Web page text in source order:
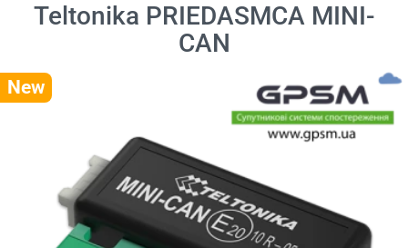
Teltonika PRIEDASMCA MINI-
CAN
New